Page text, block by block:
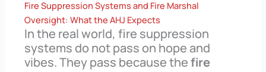
Fire Suppression Systems and Fire Marshal
Oversight: What the AHJ Expects
In the real world, fire suppression
systems do not pass on hope and
vibes. They pass because thefire